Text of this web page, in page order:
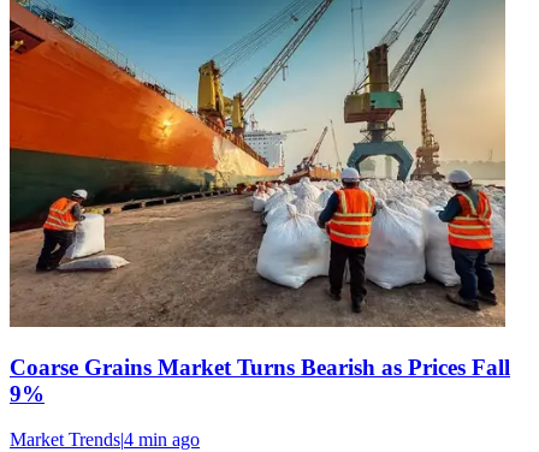
Coarse Grains Market Turns Bearish as Prices Fall
9%
Market Trends|4 min ago